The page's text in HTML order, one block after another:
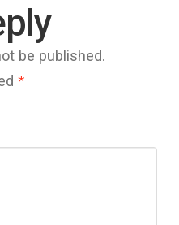
be published.
*